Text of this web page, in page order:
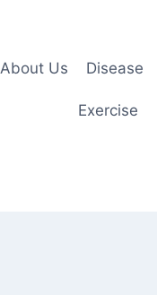
About Us Disease
Exercise